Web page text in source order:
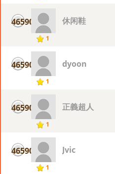
46590
1
休闲鞋
46590
1
dyoon
46590
1
正義超人
46590
1
Jvic